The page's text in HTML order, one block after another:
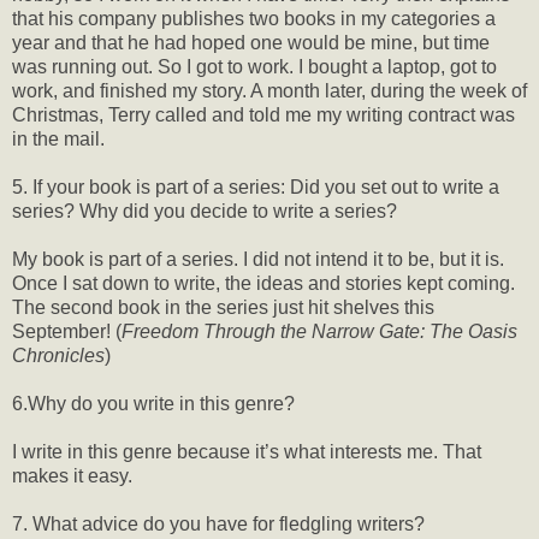
that his company publishes two books in my categories a
year and that he had hoped one would be mine, but time
was running out. So I got to work. I bought a laptop, got to
work, and finished my story. A month later, during the week of
Christmas, Terry called and told me my writing contract was
in the mail.
5. If your book is part of a series: Did you set out to write a
series? Why did you decide to write a series?
My book is part of a series. I did not intend it to be, but it is.
Once I sat down to write, the ideas and stories kept coming.
The second book in the series just hit shelves this
September! (Freedom Through the Narrow Gate: The Oasis
Chronicles)
6.Why do you write in this genre?
I write in this genre because it’s what interests me. That
makes it easy.
7. What advice do you have for fledgling writers?